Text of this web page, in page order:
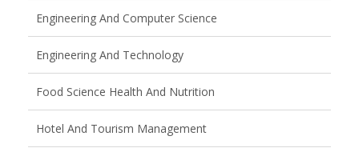
Engineering And Computer Science
Engineering And Technology
Food Science Health And Nutrition
Hotel And Tourism Management